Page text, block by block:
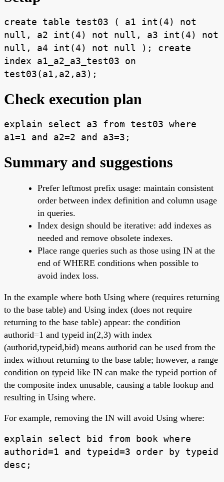
create table test03 ( a1 int(4) not
null, a2 int(4) not null, a3 int(4) not
null, a4 int(4) not null ); create
index a1_a2_a3_test03 on
test03(a1,a2,a3);
Check execution plan
explain select a3 from test03 where
a1=1 and a2=2 and a3=3;
Summary and suggestions
Prefer leftmost prefix usage: maintain consistent
order between index definition and column usage
in queries.
Index design should be iterative: add indexes as
needed and remove obsolete indexes.
Place range queries such as those using IN at the
end of WHERE conditions when possible to
avoid index loss.
In the example where both Using where (requires returning
to the base table) and Using index (does not require
returning to the base table) appear: the condition
authorid=1 and typeid in(2,3) with index
(authorid,typeid,bid) means authorid can be used from the
index without returning to the base table; however, a range
condition on typeid like IN can make the typeid portion of
the composite index unusable, causing a table lookup and
resulting in Using where.
For example, removing the IN will avoid Using where:
explain select bid from book where
authorid=1 and typeid=3 order by typeid
desc;